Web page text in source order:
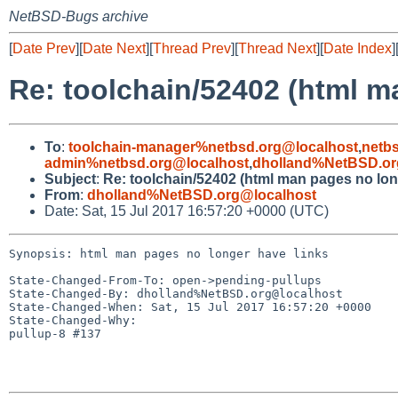
NetBSD-Bugs archive
[Date Prev][Date Next][Thread Prev][Thread Next][Date Index][
Re: toolchain/52402 (html
To: toolchain-manager%netbsd.org@localhost,
admin%netbsd.org@localhost,
Subject: Re: toolchain/52402 (html man pages no
From: dholland%NetBSD.org@localhost
Date: Sat, 15 Jul 2017 16:57:20 +0000 (UTC)
Synopsis: html man pages no longer have links
State-Changed-From-To: open->pending-pullups
State-Changed-By: dholland%NetBSD.org@localhost
State-Changed-When: Sat, 15 Jul 2017 16:57:20 +0000
State-Changed-Why:
pullup-8 #137